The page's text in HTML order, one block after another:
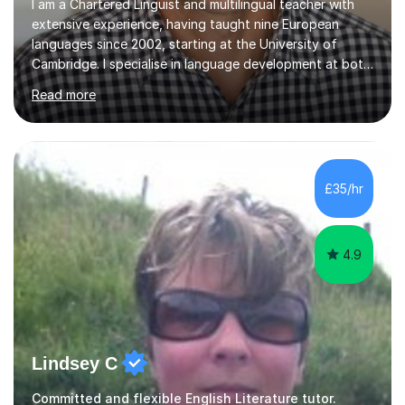
I am a Chartered Linguist and multilingual teacher with
extensive experience, having taught nine European
languages since 2002, starting at the University of
Cambridge. I specialise in language development at both
academic and professional levels, teaching languages
such as French, German, Hungarian, Italian, Portuguese,
Bulgarian, Romanian, Greek, and Turkish to learners of all
ages. My qualifications also include teaching History,
Art, and Drama at GCSE and A-Level. In my sessions, I
emphasise a creative and person-centred approach. I
believe learning should be an exchange of ideas, where...
Read more
£35/hr
4.9
Lindsey C
Committed and flexible English Literature tutor.